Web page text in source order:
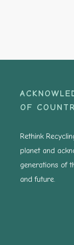
OF
Rethink
planet and
generations of
and future.